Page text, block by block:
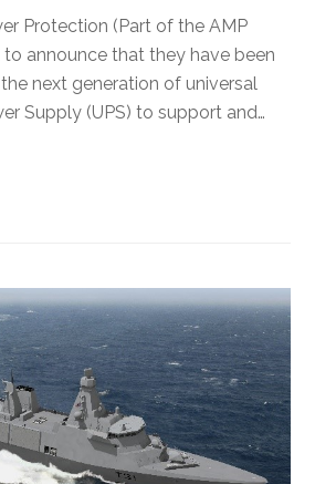
(Part of the AMP
to announce that they have been
next generation of universal
Supply (UPS) to support and…